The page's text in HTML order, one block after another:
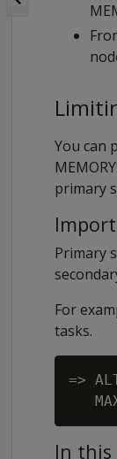
You can
primary
Primary
For
tasks.
=>
In this